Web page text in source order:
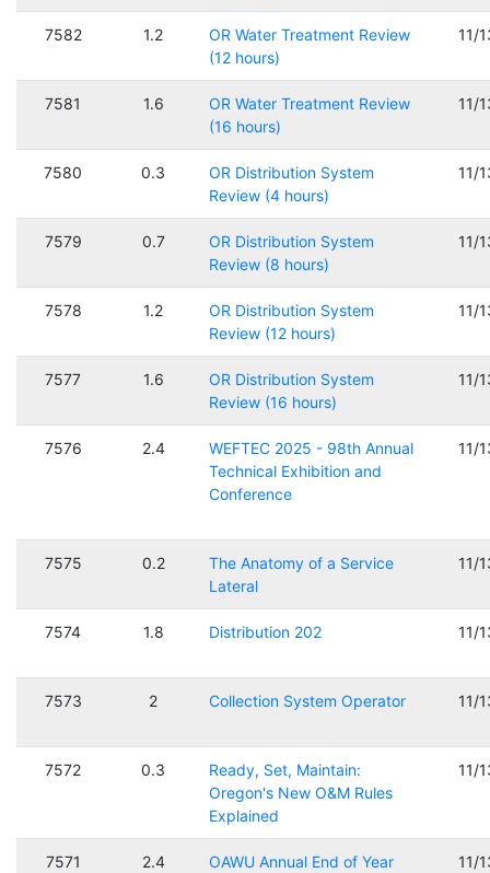
7582 1.2
OR Water Treatment Review
(12 hours)
11/
7581 1.6
OR Water Treatment Review
(16 hours)
11/
7580 0.3
OR Distribution System
Review (4 hours)
11/
7579 0.7
OR Distribution System
Review (8 hours)
11/
7578 1.2
OR Distribution System
Review (12 hours)
11/
7577 1.6
OR Distribution System
Review (16 hours)
11/
7576 2.4
WEFTEC 2025 - 98th Annual
Technical Exhibition and
Conference
11/
7575 0.2
The Anatomy of a Service
Lateral
11/
7574 1.8 Distribution 202 11/
7573 2 Collection System Operator 11/
7572 0.3
Ready, Set, Maintain:
Oregon's New O&M Rules
Explained
11/
7571 2.4
OAWU Annual End of Year
11/